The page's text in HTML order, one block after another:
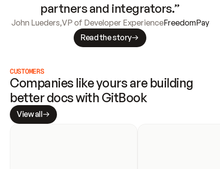
partners and integrators.”
John Lueders,VP of Developer ExperienceFreedomPay
Read the story
CUSTOMERS
Companies like yours are building
better docs with GitBook
View all